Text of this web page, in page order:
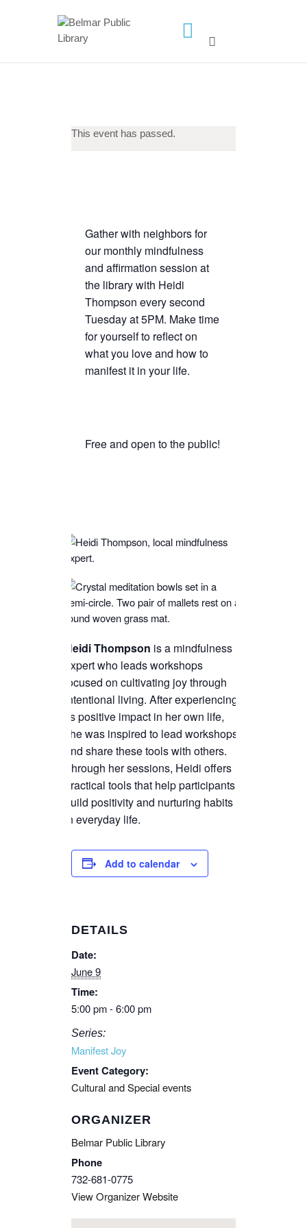
HOME
CALENDAR
PODCAST
CALL FOR AUTHORS –
READER’S BOOK FAIR
TICKETS CHECKOUT
ORDER COMPLETED
This event has passed.
Gather with neighbors for
our monthly mindfulness
and affirmation session at
the library with Heidi
Thompson every second
Tuesday at 5PM. Make time
for yourself to reflect on
what you love and how to
manifest it in your life.
Free and open to the public!
HeidiThompson is a mindfulness
expert who leads workshops
focused on cultivating joy through
intentional living. After experiencing
its positive impact in her own life,
she was inspired to lead workshops
and share these tools with others.
Through her sessions, Heidi offers
practical tools that help participants
build positivity and nurturing habits
in everyday life.
Add to calendar
DETAILS
Date:
June 9
Time:
5:00 pm - 6:00 pm
Series:
Manifest Joy
Event Category:
Cultural and Special events
ORGANIZER
Belmar Public Library
Phone
732-681-0775
View Organizer Website